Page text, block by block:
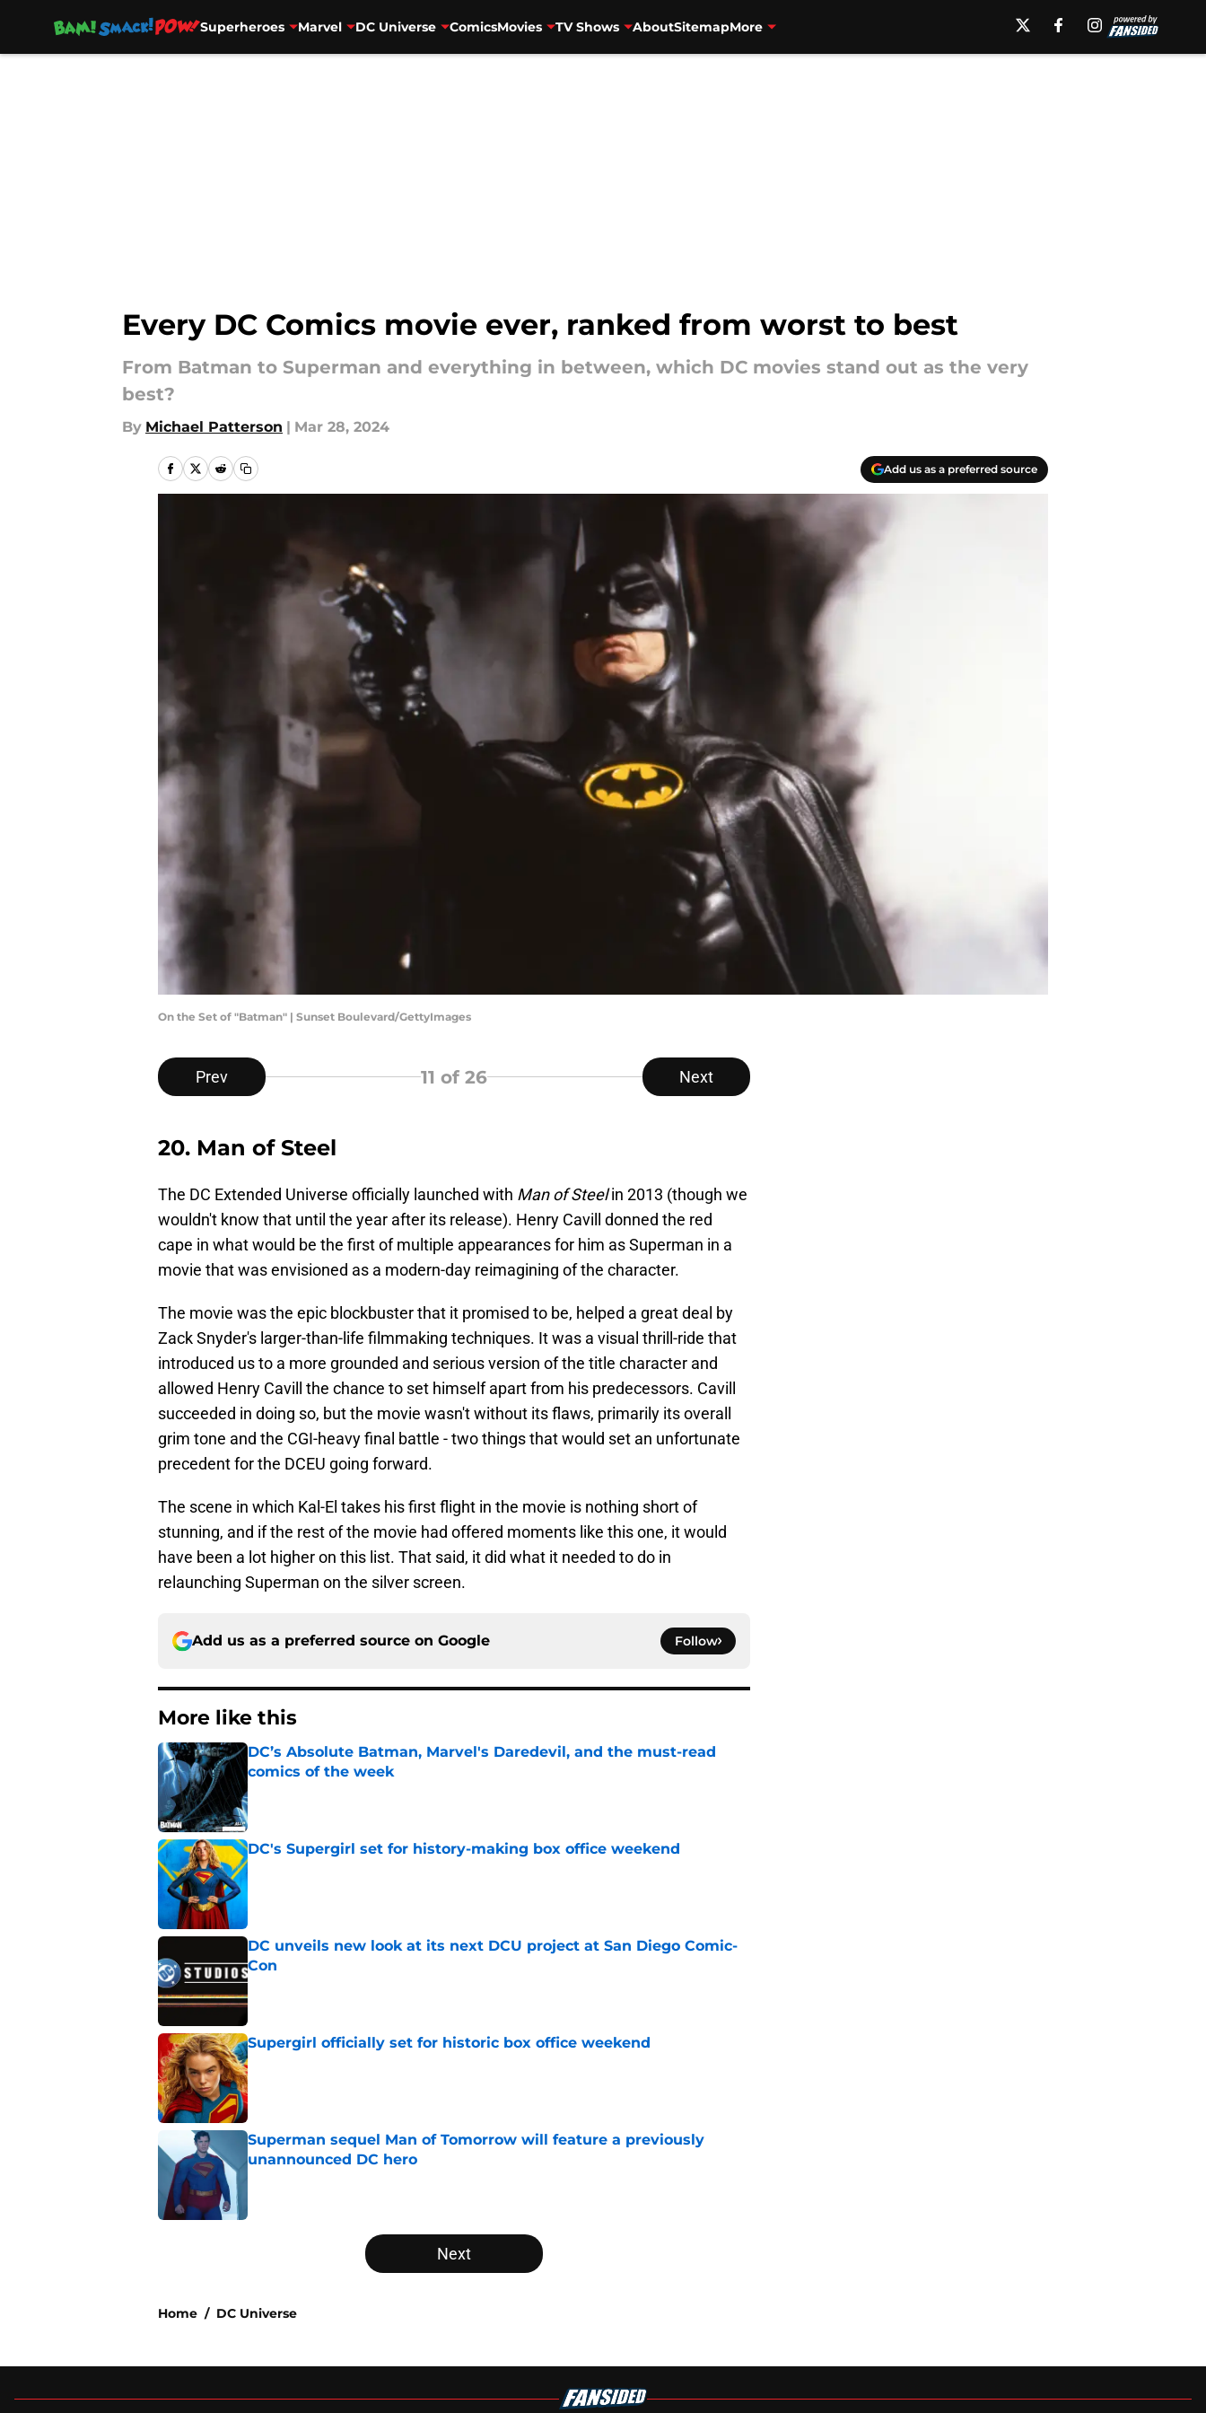
Superheroes Marvel DC Universe ComicsMovies TV Shows AboutSitemapMore
Every DC Comics movie ever, ranked from worst to best
From Batman to Superman and everything in between, which DC movies stand out as the very
best?
By Michael Patterson | Mar 28, 2024
Add us as a preferred source
On the Set of "Batman" | Sunset Boulevard/GettyImages
Prev 11 of 26 Next
20. Man of Steel
The DC Extended Universe officially launched with Man of Steelin 2013 (though we
wouldn't know that until the year after its release). Henry Cavill donned the red
cape in what would be the first of multiple appearances for him as Superman in a
movie that was envisioned as a modern-day reimagining of the character.
The movie was the epic blockbuster that it promised to be, helped a great deal by
Zack Snyder's larger-than-life filmmaking techniques. It was a visual thrill-ride that
introduced us to a more grounded and serious version of the title character and
allowed Henry Cavill the chance to set himself apart from his predecessors. Cavill
succeeded in doing so, but the movie wasn't without its flaws, primarily its overall
grim tone and the CGI-heavy final battle - two things that would set an unfortunate
precedent for the DCEU going forward.
The scene in which Kal-El takes his first flight in the movie is nothing short of
stunning, and if the rest of the movie had offered moments like this one, it would
have been a lot higher on this list. That said, it did what it needed to do in
relaunching Superman on the silver screen.
Add us as a preferred source on Google Follow
More like this
DC’s Absolute Batman, Marvel's Daredevil, and the must-read
comics of the week
Published by on Invalid Date
DC's Supergirl set for history-making box office weekend
Published by on Invalid Date
DC unveils new look at its next DCU project at San Diego Comic-
Con
Published by on Invalid Date
Supergirl officially set for historic box office weekend
Published by on Invalid Date
Superman sequel Man of Tomorrow will feature a previously
unannounced DC hero
Next
Home / DC Universe